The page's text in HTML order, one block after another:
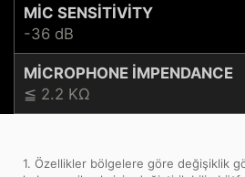
MIC SENSITIVITY
-36 dB
MICROPHONE IMPENDANCE
≦ 2.2 KΩ
1. Özellikler bölgelere göre değişiklik